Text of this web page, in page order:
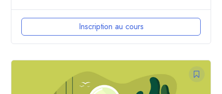
Inscription au cours